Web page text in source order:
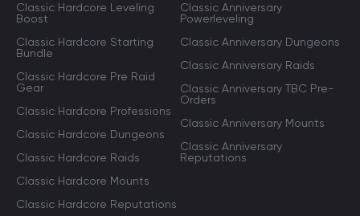
Classic Hardcore Leveling
Boost
Classic Hardcore Starting
Bundle
Classic Hardcore Pre Raid
Gear
Classic Hardcore Professions
Classic Hardcore Dungeons
Classic Hardcore Raids
Classic Hardcore Mounts
Classic Hardcore Reputations
Classic Anniversary
Powerleveling
Classic Anniversary Dungeons
Classic Anniversary Raids
Classic Anniversary TBC Pre-
Orders
Classic Anniversary Mounts
Classic Anniversary
Reputations